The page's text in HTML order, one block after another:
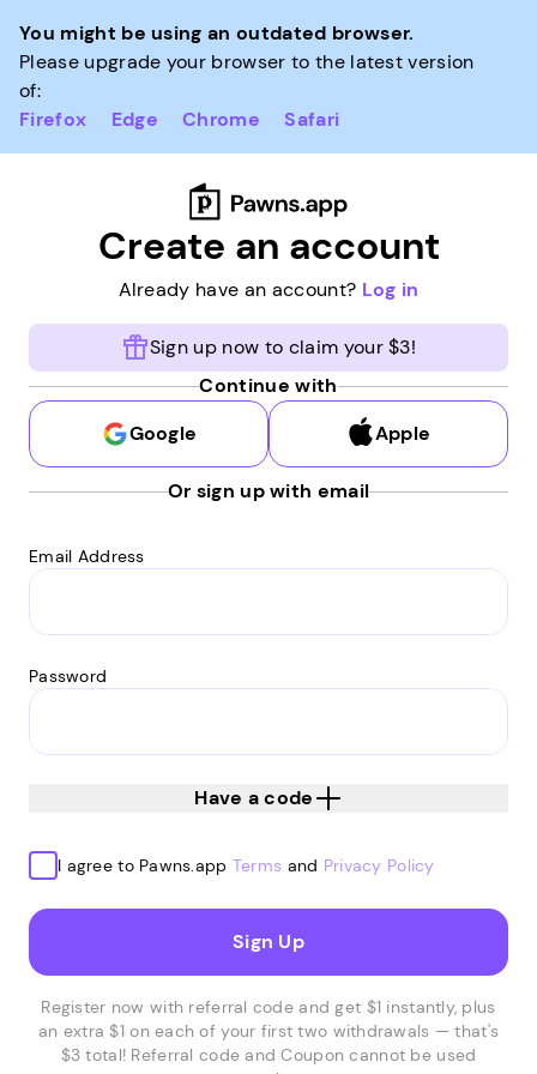
You might be using an outdated browser.
Please upgrade your browser to the latest version
of:
Firefox
Edge Chrome Safari
Create an account
Already have an account? Log in
Sign up now to claim your $3!
Continue with
Google
Apple
Or sign up with email
Email Address
Password
Have a code
I agree to Pawns.app Terms and Privacy Policy
Sign Up
Register now with referral code and get $1 instantly, plus
an extra $1 on each of your first two withdrawals — that's
$3 total! Referral code and Coupon cannot be used